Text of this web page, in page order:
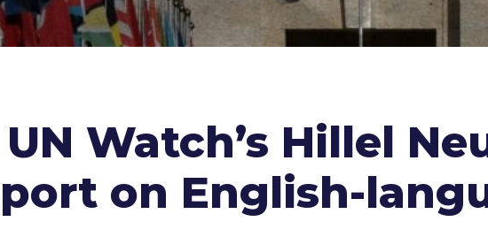
Watch’s Hillel
on English-